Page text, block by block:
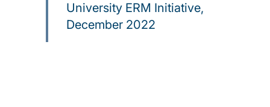
University ERM Initiative,
December 2022